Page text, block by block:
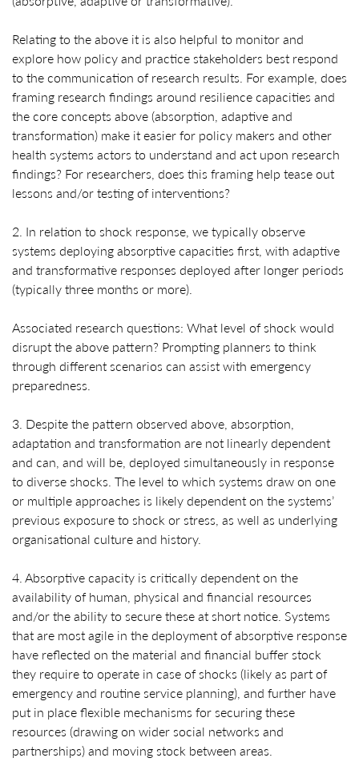
Relating to the above it is also helpful to monitor and
explore how policy and practice stakeholders best respond
to the communication of research results. For example, does
framing research findings around resilience capacities and
the core concepts above (absorption, adaptive and
transformation) make it easier for policy makers and other
health systems actors to understand and act upon research
findings? For researchers, does this framing help tease out
lessons and/or testing of interventions?
2. In relation to shock response, we typically observe
systems deploying absorptive capacities first, with adaptive
and transformative responses deployed after longer periods
(typically three months or more).
Associated research questions: What level of shock would
disrupt the above pattern? Prompting planners to think
through different scenarios can assist with emergency
preparedness.
3. Despite the pattern observed above, absorption,
adaptation and transformation are not linearly dependent
and can, and will be, deployed simultaneously in response
to diverse shocks. The level to which systems draw on one
or multiple approaches is likely dependent on the systems’
previous exposure to shock or stress, as well as underlying
organisational culture and history.
4. Absorptive capacity is critically dependent on the
availability of human, physical and financial resources
and/or the ability to secure these at short notice. Systems
that are most agile in the deployment of absorptive response
have reflected on the material and financial buffer stock
they require to operate in case of shocks (likely as part of
emergency and routine service planning), and further have
put in place flexible mechanisms for securing these
resources (drawing on wider social networks and
partnerships) and moving stock between areas.